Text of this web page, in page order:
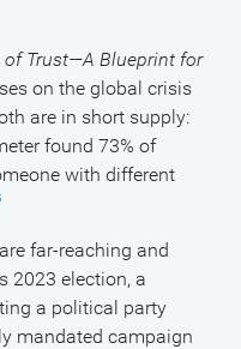
of Trust—A Blueprint for
on the global crisis
are in short supply:
found 73% of
with different
far-reaching and
2023 election, a
a political party
mandated campaign